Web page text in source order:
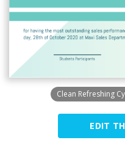
Clean Refreshing
EDIT